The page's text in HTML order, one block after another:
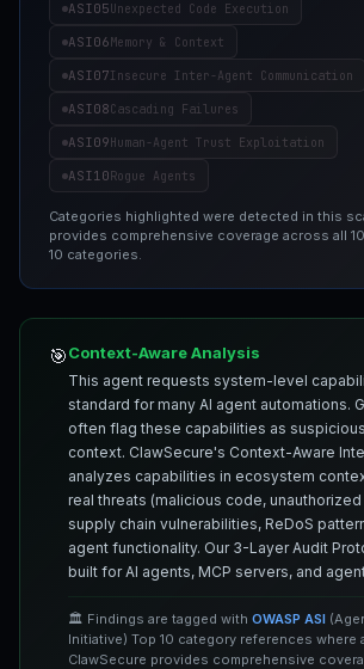
ASI05Unexpected Code Execution
ASI06Memory & Context
ASI07Insecure Inter-Agent Communication
ASI08Cascading Failures
ASI09Human-Agent Trust Exploitation
ASI10Rogue Agents
Categories highlighted were detected in this
provides comprehensive coverage across all 10
10 categories.
🎯Context-Aware Analysis
This agent requests system-level
standard for many AI agent automations.
often flag these capabilities as
context. ClawSecure's Context-Aware
analyzes capabilities in ecosystem
real threats (malicious code,
supply chain vulnerabilities, ReDoS
agent functionality. Our 3-Layer Audit
built for AI agents, MCP servers, and
🏛️ Findings are tagged with OWASP ASI
Initiative) Top 10 category references where
ClawSecure provides comprehensive